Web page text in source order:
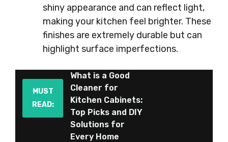
shiny appearance and can reflect light,
making your kitchen feel brighter. These
finishes are extremely durable but can
highlight surface imperfections.
MUST
READ:
What is a Good
Cleaner for
Kitchen Cabinets:
Top Picks and DIY
Solutions for
Every Home